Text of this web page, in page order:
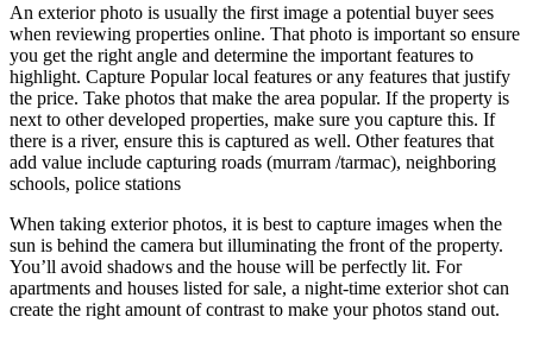
An exterior photo is usually the first image a potential buyer sees
when reviewing properties online. That photo is important so ensure
you get the right angle and determine the important features to
highlight. Capture Popular local features or any features that justify
the price. Take photos that make the area popular. If the property is
next to other developed properties, make sure you capture this. If
there is a river, ensure this is captured as well. Other features that
add value include capturing roads (murram /tarmac), neighboring
schools, police stations
When taking exterior photos, it is best to capture images when the
sun is behind the camera but illuminating the front of the property.
You’ll avoid shadows and the house will be perfectly lit. For
apartments and houses listed for sale, a night-time exterior shot can
create the right amount of contrast to make your photos stand out.